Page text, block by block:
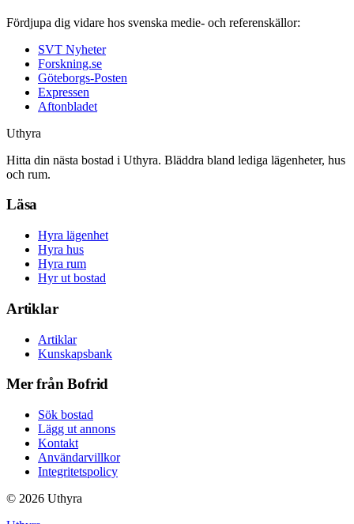
Fördjupa dig vidare hos svenska medie- och referenskällor:
SVT Nyheter
Forskning.se
Göteborgs-Posten
Expressen
Aftonbladet
Uthyra
Hitta din nästa bostad i Uthyra. Bläddra bland lediga lägenheter, hus
och rum.
Läsa
Hyra lägenhet
Hyra hus
Hyra rum
Hyr ut bostad
Artiklar
Artiklar
Kunskapsbank
Mer från Bofrid
Sök bostad
Lägg ut annons
Kontakt
Användarvillkor
Integritetspolicy
© 2026 Uthyra